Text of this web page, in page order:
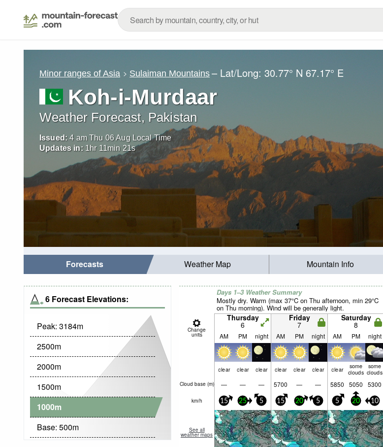
Minor ranges of Asia Sulaiman Mountains – Lat/Long:30.77° N 67.17° E
Koh-i-Murdaar
Weather Forecast, Pakistan
Issued: 4 am Thu 06 Aug Local Time
Updates in: 1hr 11min 19s
Forecasts Weather Map Mountain Info
6 Forecast Elevations:
Peak: 3184m
2500m
2000m
1500m
1000m
Base: 500m
Days 1–3 Weather Summary
Mostly dry. Warm (max 37°C on Thu afternoon, min 29°C
on Thu morning). Wind will be generally light.
Change
units
Thursday
6
Friday
7
Saturday
8
AM PM night AM PM night AM PM night
clear clear clear clear clear clear clear some
clouds
some
clouds
Cloud base (m) — — — 5700 — — 5850 5050 5300
km/h 15 25 5 15 20 5 5 20 10
See all
weather maps